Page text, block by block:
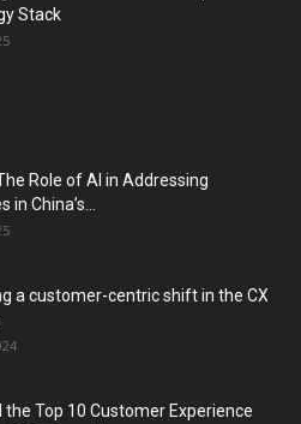
Stack
Role of AI in Addressing
in China’s...
a customer-centric shift in the CX
the Top 10 Customer Experience